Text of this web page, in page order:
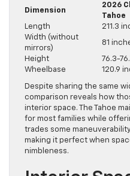
Dimension
2026
Tahoe
Length
211.3
Width (without
mirrors)
81
Height 76.3-
Wheelbase
120.9
Despite sharing the same
comparison reveals how
interior space. The Tahoe
for most families while
trades some
making it perfect when
nimbleness.